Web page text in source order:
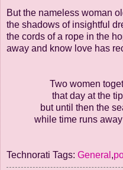
But the nameless woman
the shadows of insightful
the cords of a rope in the
away and know love has
Two women
that day at the
but until then the
while time runs
Technorati Tags: General ,